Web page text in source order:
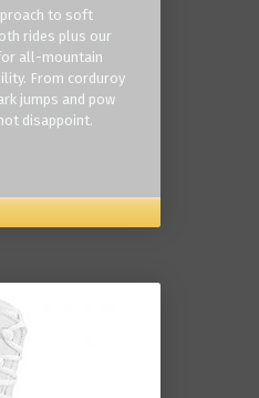
to soft
rides plus our
all-mountain
From corduroy
jumps and pow
disappoint.